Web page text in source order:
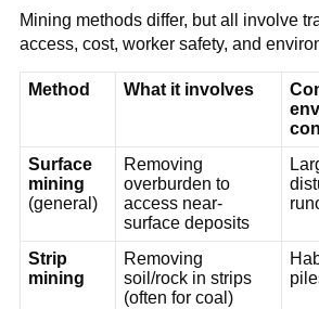
Mining methods differ, but all involve
access, cost, worker safety, and
Method What it involves
Surface
mining
(general)
Removing
overburden to
access near-
surface deposits
Strip
mining
Removing
soil/rock in strips
(often for coal)